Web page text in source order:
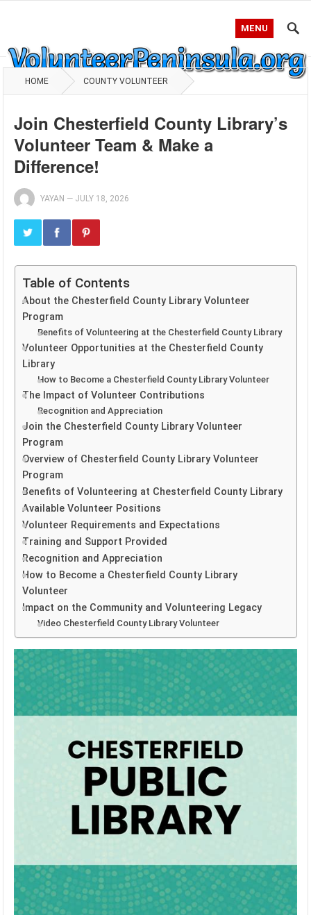
MENU
HOME COUNTY VOLUNTEER
Join Chesterfield County Library’s
Volunteer Team & Make a
Difference!
YAYAN — JULY 18, 2026
Table of Contents
About the Chesterfield County Library Volunteer
Program
Benefits of Volunteering at the Chesterfield County Library
Volunteer Opportunities at the Chesterfield County
Library
How to Become a Chesterfield County Library Volunteer
The Impact of Volunteer Contributions
Recognition and Appreciation
Join the Chesterfield County Library Volunteer
Program
Overview of Chesterfield County Library Volunteer
Program
Benefits of Volunteering at Chesterfield County Library
Available Volunteer Positions
Volunteer Requirements and Expectations
Training and Support Provided
Recognition and Appreciation
How to Become a Chesterfield County Library
Volunteer
Impact on the Community and Volunteering Legacy
Video Chesterfield County Library Volunteer